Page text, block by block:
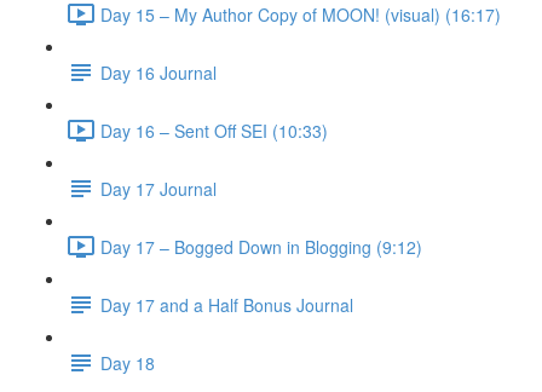
Day 15 – My Author Copy of MOON! (visual) (16:17)
Day 16 Journal
Day 16 – Sent Off SEI (10:33)
Day 17 Journal
Day 17 – Bogged Down in Blogging (9:12)
Day 17 and a Half Bonus Journal
Day 18